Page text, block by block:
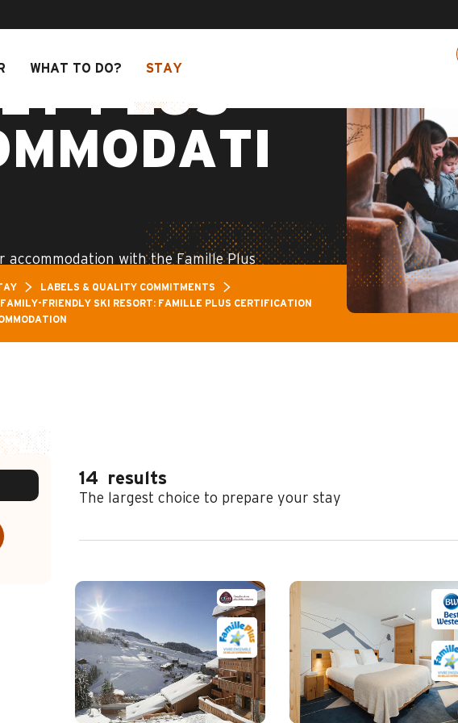
WHAT TO DO? STAY
PLUS
accommodation with the Famille Plus
LABELS & QUALITY COMMITMENTS
FAMILY-FRIENDLY SKI RESORT: FAMILLE PLUS CERTIFICATION
14 results
The largest choice to prepare your stay